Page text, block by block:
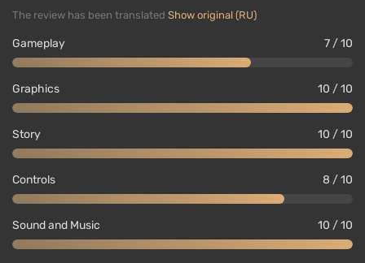
The review has been translated Show original (RU)
Gameplay 7 / 10
Graphics 10 / 10
Story 10 / 10
Controls 8 / 10
Sound and Music 10 / 10